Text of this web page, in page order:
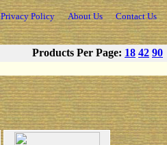
Privacy Policy About Us Contact Us
Products Per Page: 18 42 90